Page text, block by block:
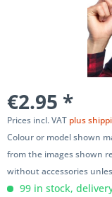
€2.95 *
Prices incl. VAT plus
Colour or model shown
from the images shown
without accessories
99 in stock,